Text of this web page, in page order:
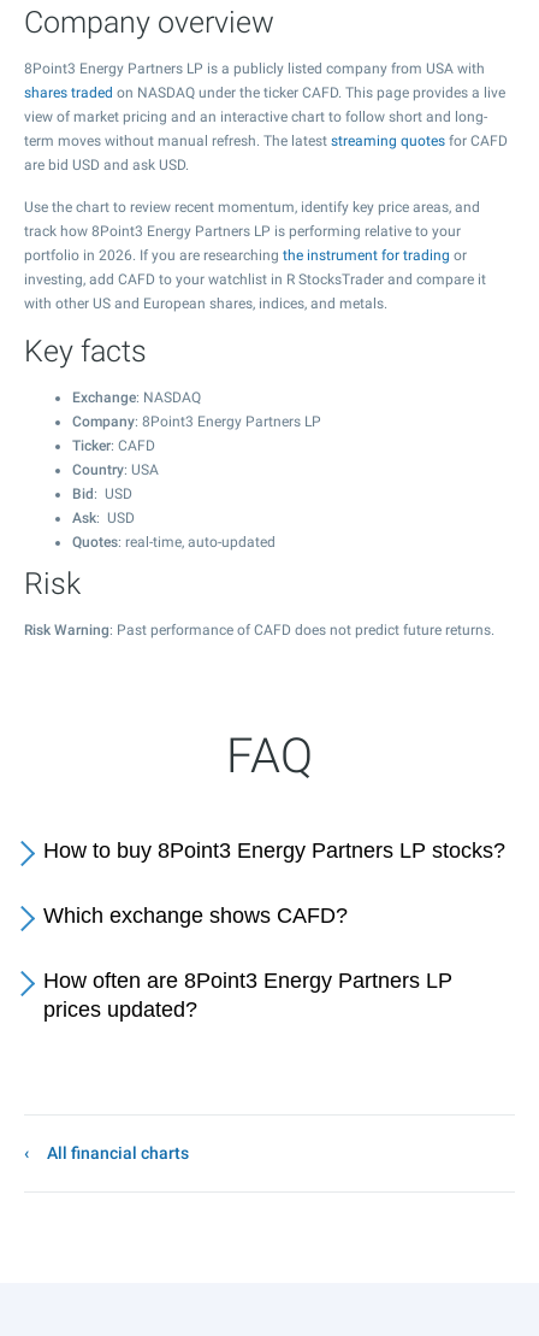
Company overview
8Point3 Energy Partners LP is a publicly listed company from USA with
shares traded on NASDAQ under the ticker CAFD. This page provides a live
view of market pricing and an interactive chart to follow short and long-
term moves without manual refresh. The latest streaming quotes for CAFD
are bid USD and ask USD.
Use the chart to review recent momentum, identify key price areas, and
track how 8Point3 Energy Partners LP is performing relative to your
portfolio in 2026. If you are researching the instrument for trading or
investing, add CAFD to your watchlist in R StocksTrader and compare it
with other US and European shares, indices, and metals.
Key facts
Exchange: NASDAQ
Company: 8Point3 Energy Partners LP
Ticker: CAFD
Country: USA
Bid : USD
Ask: USD
Quotes: real-time, auto-updated
Risk
Risk Warning: Past performance of CAFD does not predict future returns.
FAQ
How to buy 8Point3 Energy Partners LP stocks?
Which exchange shows CAFD?
How often are 8Point3 Energy Partners LP
prices updated?
All financial charts